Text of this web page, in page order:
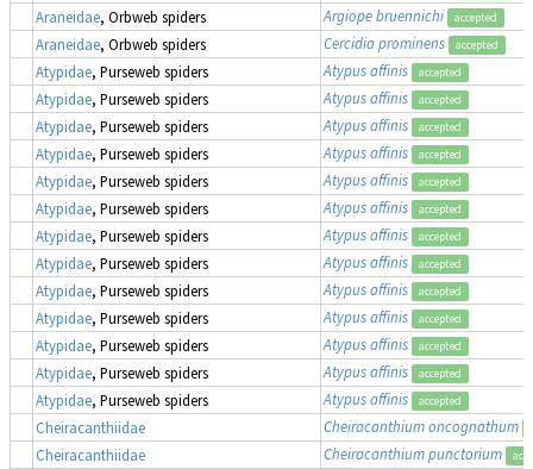
Araneidae, Orbweb spiders Argiope bruennichi accepted
Araneidae, Orbweb spiders Cercidia prominens accepted
Atypidae, Purseweb spiders Atypus affinis accepted
Atypidae, Purseweb spiders Atypus affinis accepted
Atypidae, Purseweb spiders Atypus affinis accepted
Atypidae, Purseweb spiders Atypus affinis accepted
Atypidae, Purseweb spiders Atypus affinis accepted
Atypidae, Purseweb spiders Atypus affinis accepted
Atypidae, Purseweb spiders Atypus affinis accepted
Atypidae, Purseweb spiders Atypus affinis accepted
Atypidae, Purseweb spiders Atypus affinis accepted
Atypidae, Purseweb spiders Atypus affinis accepted
Atypidae, Purseweb spiders Atypus affinis accepted
Atypidae, Purseweb spiders Atypus affinis accepted
Atypidae, Purseweb spiders Atypus affinis accepted
Cheiracanthiidae Cheiracanthium oncognathum
Cheiracanthiidae Cheiracanthium punctorium